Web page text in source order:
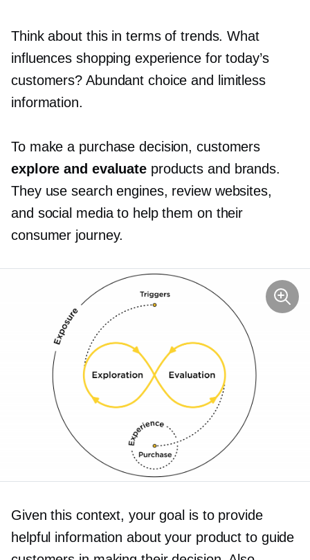
Think about this in terms of trends. What
influences shopping experience for today’s
customers? Abundant choice and limitless
information.
To make a purchase decision, customers
explore and evaluate products and brands.
They use search engines, review websites,
and social media to help them on their
consumer journey.
Given this context, your goal is to provide
helpful information about your product to guide